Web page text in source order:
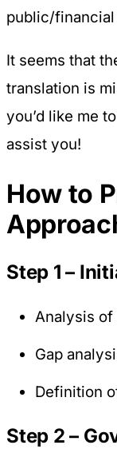
public/
It seems that
translation is
you’d like me
assist you!
How to
Step 1 –
Analysis of
Gap
Definition
Step 2 –